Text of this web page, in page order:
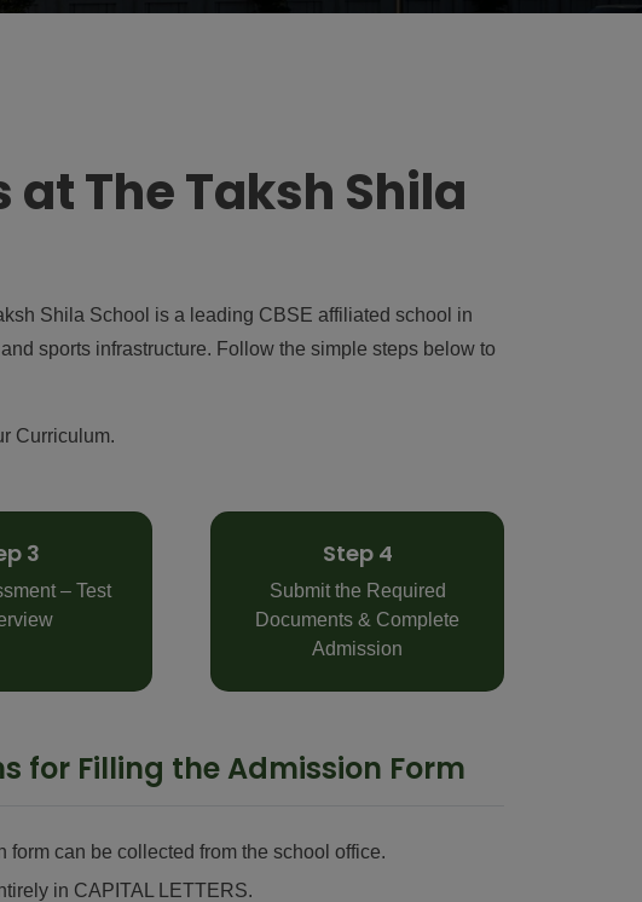
The Taksh Shila
Shila School is a leading CBSE affiliated school in
sports infrastructure. Follow the simple steps below to
Curriculum.
3
– Test
Step 4
Submit the Required
Documents & Complete
Admission
for Filling the Admission Form
form can be collected from the school office.
in CAPITAL LETTERS.